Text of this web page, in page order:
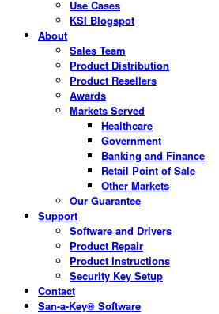
Use Cases
KSI Blogspot
About
Sales Team
Product Distribution
Product Resellers
Awards
Markets Served
Healthcare
Government
Banking and Finance
Retail Point of Sale
Other Markets
Our Guarantee
Support
Software and Drivers
Product Repair
Product Instructions
Security Key Setup
Contact
San-a-Key® Software